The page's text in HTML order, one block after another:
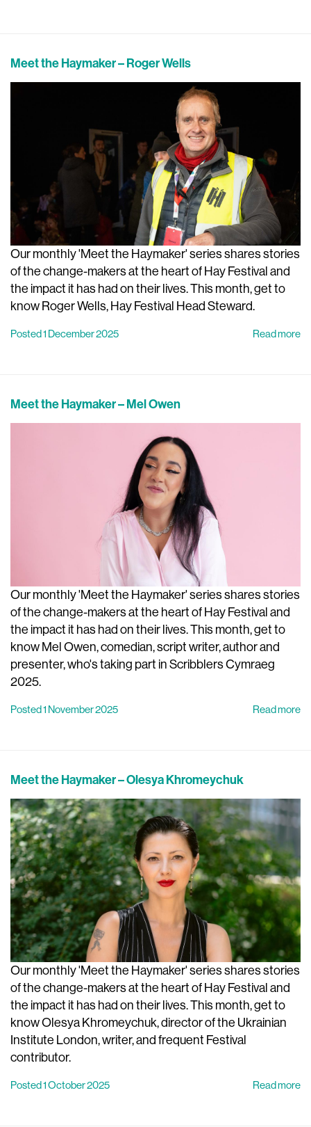
Meet the Haymaker – Roger Wells
Our monthly 'Meet the Haymaker' series shares stories
of the change-makers at the heart of Hay Festival and
the impact it has had on their lives. This month, get to
know Roger Wells, Hay Festival Head Steward.
Posted 1 December 2025 Read more
Meet the Haymaker – Mel Owen
Our monthly 'Meet the Haymaker' series shares stories
of the change-makers at the heart of Hay Festival and
the impact it has had on their lives. This month, get to
know Mel Owen, comedian, script writer, author and
presenter, who's taking part in Scribblers Cymraeg
2025.
Posted 1 November 2025 Read more
Meet the Haymaker – Olesya Khromeychuk
Our monthly 'Meet the Haymaker' series shares stories
of the change-makers at the heart of Hay Festival and
the impact it has had on their lives. This month, get to
know Olesya Khromeychuk, director of the Ukrainian
Institute London, writer, and frequent Festival
contributor.
Posted 1 October 2025 Read more